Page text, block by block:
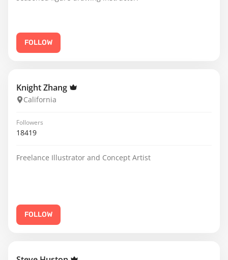
FOLLOW
Knight Zhang
California
Followers
18419
Freelance Illustrator and Concept Artist
FOLLOW